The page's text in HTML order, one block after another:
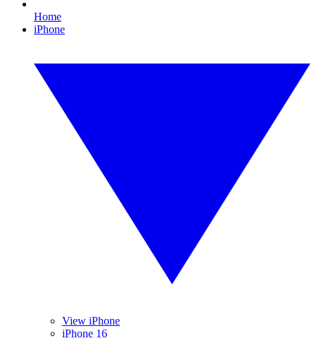
Home
iPhone
View iPhone
iPhone 16